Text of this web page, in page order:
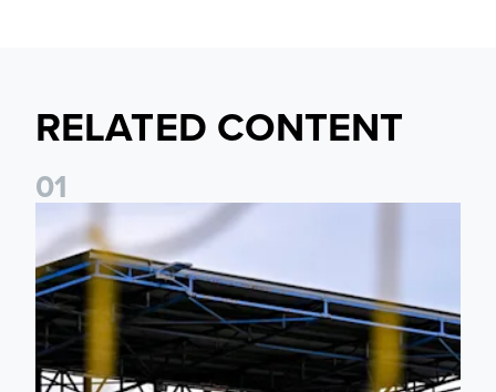
RELATED CONTENT
01
Leeds United Women’s 2026/27 Key Dates